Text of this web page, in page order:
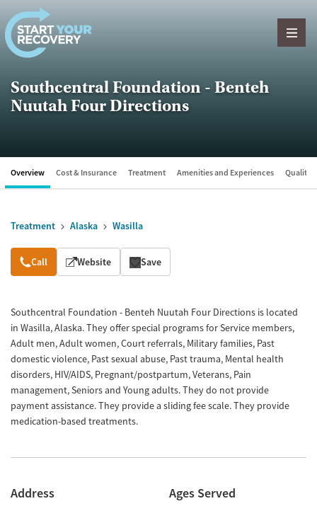
Skip to content
Southcentral Foundation - Benteh
Nuutah Four Directions
Overview Cost & Insurance Treatment Amenities and Experiences Quality
Treatment Alaska Wasilla
Overview
Call Website Save
Southcentral Foundation - Benteh Nuutah Four Directions is located
in Wasilla, Alaska. They offer special programs for Service members,
Adult men, Adult women, Court referrals, Military families, Past
domestic violence, Past sexual abuse, Past trauma, Mental health
disorders, HIV/AIDS, Pregnant/postpartum, Veterans, Pain
management, Seniors and Young adults. They do not provide
payment assistance. They provide a sliding fee scale. They provide
medication-based treatments.
Address Ages Served